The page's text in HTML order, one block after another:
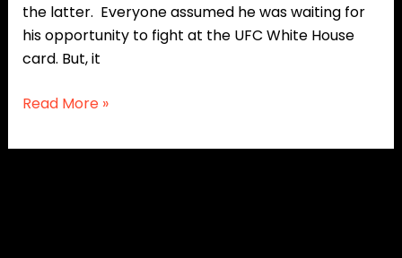
the latter. Everyone assumed he was waiting for
his opportunity to fight at the UFC White House
card. But, it
Read More »